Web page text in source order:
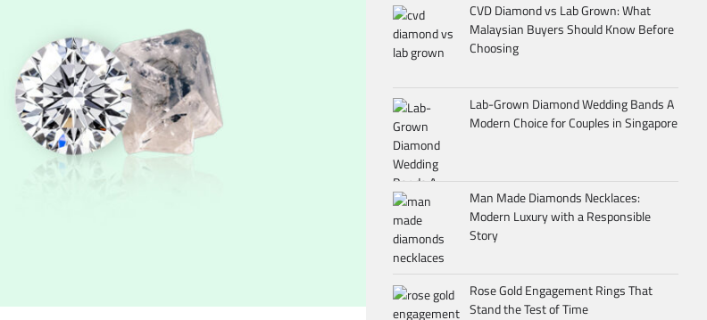
CVD Diamond vs Lab Grown: What
Malaysian Buyers Should Know Before
Choosing
Lab-Grown Diamond Wedding Bands A
Modern Choice for Couples in Singapore
Man Made Diamonds Necklaces:
Modern Luxury with a Responsible
Story
Rose Gold Engagement Rings That
Stand the Test of Time